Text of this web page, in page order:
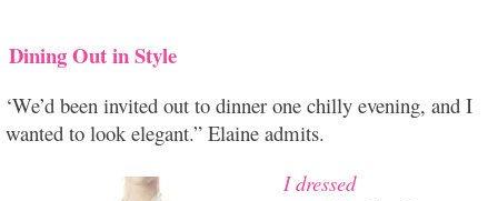
Dining Out in Style
‘We’d been invited out to dinner one chilly evening, and I
wanted to look elegant.” Elaine admits.
I dressed